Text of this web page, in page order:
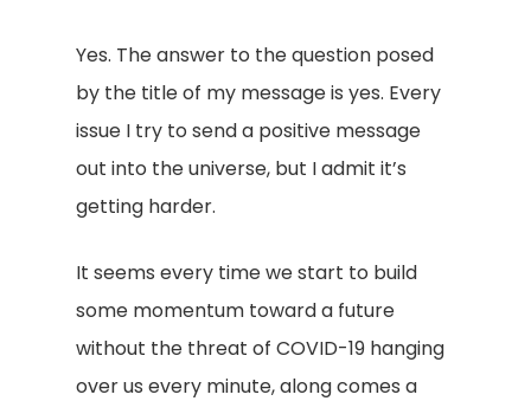
Yes. The answer to the question posed
by the title of my message is yes. Every
issue I try to send a positive message
out into the universe, but I admit it’s
getting harder.
It seems every time we start to build
some momentum toward a future
without the threat of COVID-19 hanging
over us every minute, along comes a